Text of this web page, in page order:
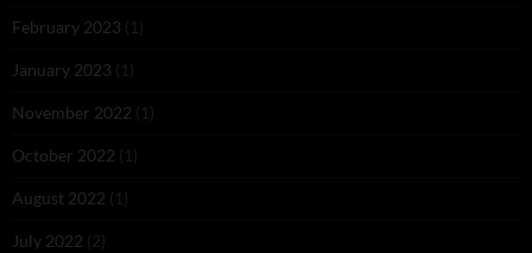
February 2023 (1)
January 2023 (1)
November 2022 (1)
October 2022 (1)
August 2022 (1)
July 2022 (2)